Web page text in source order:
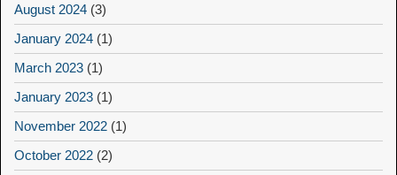
August 2024 (3)
January 2024 (1)
March 2023 (1)
January 2023 (1)
November 2022 (1)
October 2022 (2)